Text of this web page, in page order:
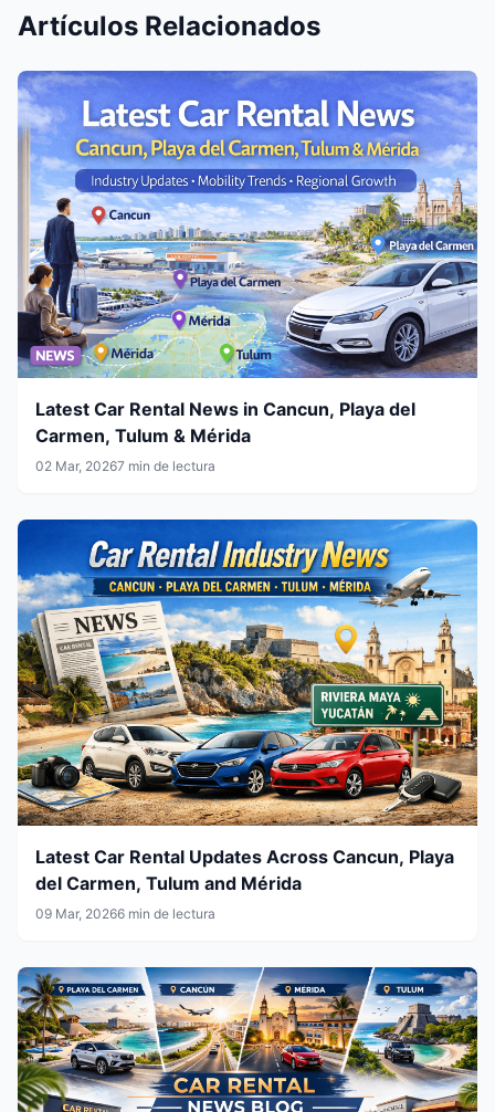
Artículos Relacionados
Latest Car Rental News in Cancun, Playa del
Carmen, Tulum & Mérida
02 Mar, 20267 min de lectura
Latest Car Rental Updates Across Cancun, Playa
del Carmen, Tulum and Mérida
09 Mar, 20266 min de lectura